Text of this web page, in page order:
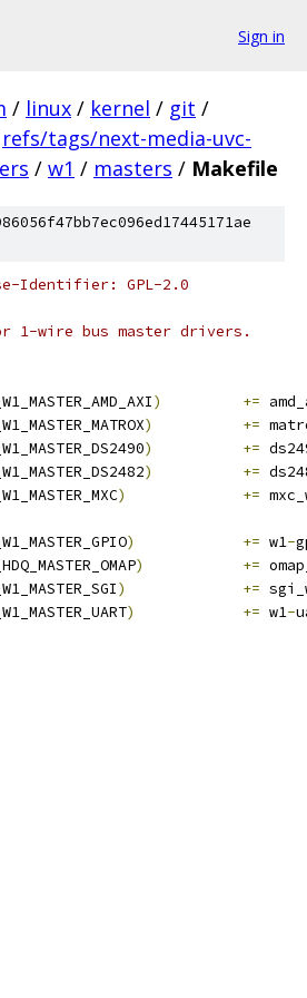
Sign in
/ linux / kernel / git /
refs/tags/next-media-uvc-
/ w1 / masters / Makefile
Identifier: GPL-2.0
1-wire bus master drivers.
) +=
) +=
) +=
) +=
) +=
) += w1-
) +=
) +=
) += w1-